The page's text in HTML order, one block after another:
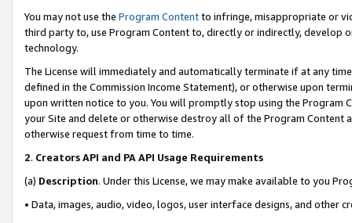
You may not use the Program Contentto infringe, misappropriate or
third party to, use Program Content to, directly or indirectly, develop
technology.
The License will immediately and automatically terminate if at any
defined in the Commission Income Statement), or otherwise upon
upon written notice to you. You will promptly stop using the Program
your Site and delete or otherwise destroy all of the Program Content
otherwise request from time to time.
2. Creators API and PA API Usage Requirements
(a) Description. Under this License, we may make available to you
• Data, images, audio, video, logos, user interface designs, and other